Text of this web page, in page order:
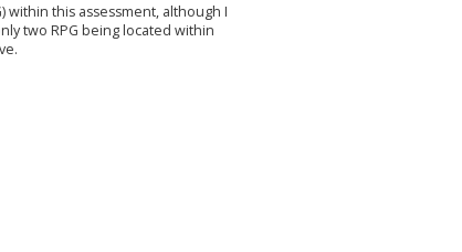
within this assessment, although I
two RPG being located within